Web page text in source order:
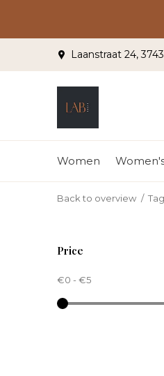
Women
Laanstraat 24, 3743
Back to overview
Price
€0 - €5